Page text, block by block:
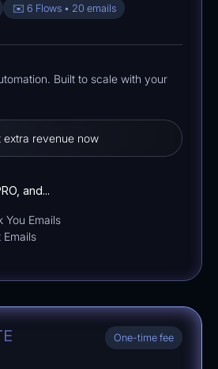
✉️ 6 Flows • 20 emails
Built to scale with your
extra revenue now
and...
You Emails
Emails
One-time fee